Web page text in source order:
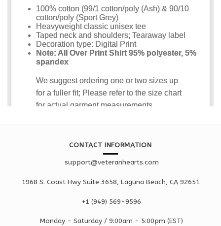
CONTACT INFORMATION
support@veteranhearts.com
1968 S. Coast Hwy Suite 3658, Laguna Beach, CA 92651
+1 ‪(949) 569-9596
Monday - Saturday / 9:00am - 5:00pm (EST)